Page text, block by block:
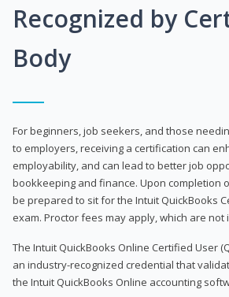
Recognized by
Body
For beginners, job seekers, and those
to employers, receiving a certification can
employability, and can lead to better job
bookkeeping and finance. Upon completion
be prepared to sit for the Intuit QuickBooks
exam. Proctor fees may apply, which are not
The Intuit QuickBooks Online Certified User
an industry-recognized credential that
the Intuit QuickBooks Online accounting